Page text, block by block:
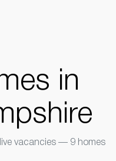
in
vacancies — 9 homes